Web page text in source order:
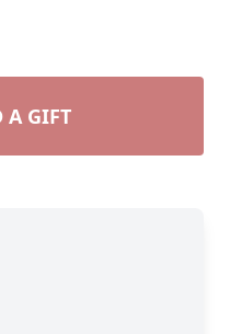
A GIFT